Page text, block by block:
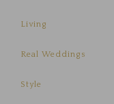
Living
Real Weddings
Style